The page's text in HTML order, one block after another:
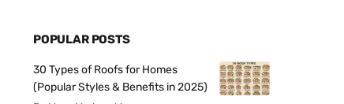
POPULAR POSTS
30 Types of Roofs for Homes
(Popular Styles & Benefits in 2025)